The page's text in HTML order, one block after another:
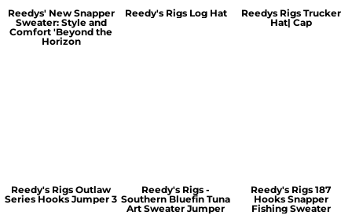
Reedys' New Snapper
Sweater: Style and
Comfort 'Beyond the
Horizon
Reedy's Rigs Log Hat
Reedys Rigs Trucker
Hat| Cap
Reedy's Rigs Outlaw
Series Hooks Jumper 3
Reedy's Rigs -
Southern Bluefin Tuna
Art Sweater Jumper
Reedy's Rigs 187
Hooks Snapper
Fishing Sweater